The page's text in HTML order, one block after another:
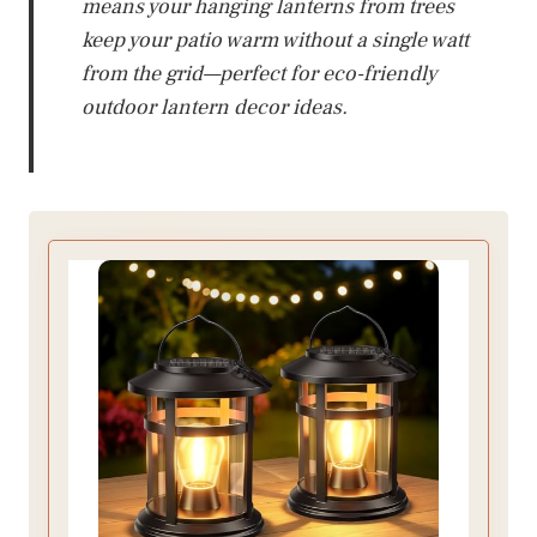
means your hanging lanterns from trees
keep your patio warm without a single watt
from the grid—perfect for eco-friendly
outdoor lantern decor ideas.